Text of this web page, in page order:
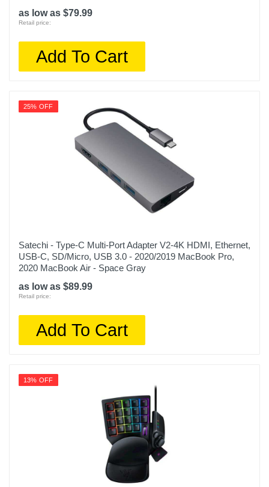
as low as $79.99
Retail price:
Add To Cart
25% OFF
Satechi - Type-C Multi-Port Adapter V2-4K HDMI, Ethernet,
USB-C, SD/Micro, USB 3.0 - 2020/2019 MacBook Pro,
2020 MacBook Air - Space Gray
as low as $89.99
Retail price:
Add To Cart
13% OFF